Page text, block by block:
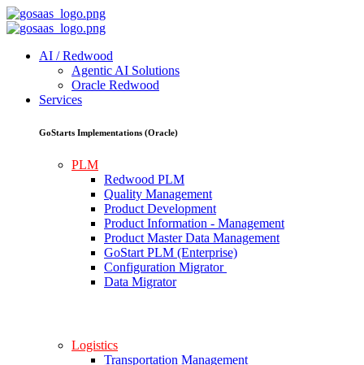
AI / Redwood
Agentic AI Solutions
Oracle Redwood
Services
GoStarts Implementations (Oracle)
PLM
Redwood PLM
Quality Management
Product Development
Product Information - Management
Product Master Data Management
GoStart PLM (Enterprise)
Configuration Migrator
Data Migrator
Logistics
Transportation Management